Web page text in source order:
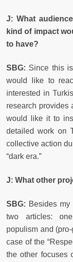
J: What
kind of impact
to have?
SBG: Since this
would like to
interested in
research provides
would like it to
detailed work on
collective action
“dark era.”
J: What other
SBG: Besides
two articles:
populism and
case of the
the other focuses